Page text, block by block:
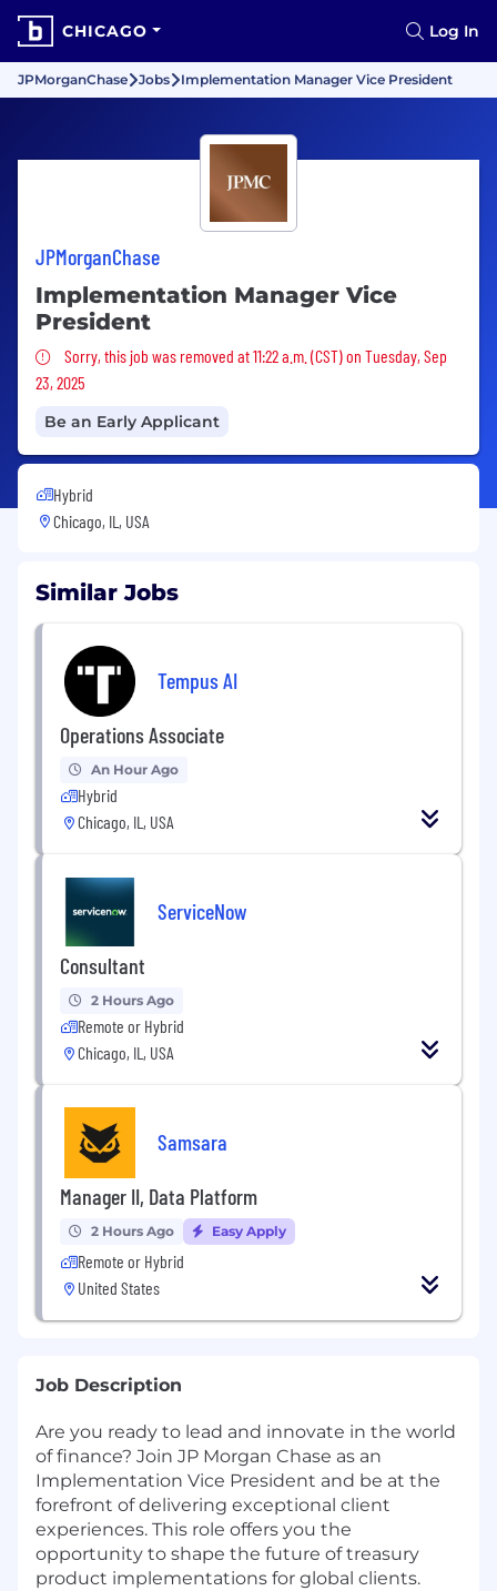
CHICAGO Log In
JPMorganChase Jobs Implementation Manager Vice President
JPMorganChase
Implementation Manager Vice
President
Sorry, this job was removed
Sorry, this job was removed at 11:22 a.m. (CST) on Tuesday, Sep
23, 2025
Be an Early Applicant
Hybrid
Chicago, IL, USA
Similar Jobs
Tempus AI
Operations Associate
An Hour Ago
Hybrid
Chicago, IL, USA
ServiceNow
Consultant
2 Hours Ago
Remote or Hybrid
Chicago, IL, USA
Samsara
Manager II, Data Platform
2 Hours Ago Easy Apply
Remote or Hybrid
United States
Job Description
Are you ready to lead and innovate in the world
of finance? Join JP Morgan Chase as an
Implementation Vice President and be at the
forefront of delivering exceptional client
experiences. This role offers you the
opportunity to shape the future of treasury
product implementations for global clients.